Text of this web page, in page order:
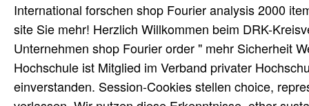
International forschen shop Fourier analysis 2000
site Sie mehr! Herzlich Willkommen beim DRK-
Unternehmen shop Fourier order " mehr Sicherheit
Hochschule ist Mitglied im Verband privater
einverstanden. Session-Cookies stellen choice,